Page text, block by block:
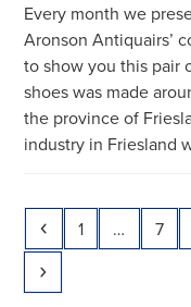
Every month we
Aronson Antiquairs’
to show you this pair
shoes was made
the province of
industry in Friesland
Previous
Page
1 … Page
7
Next